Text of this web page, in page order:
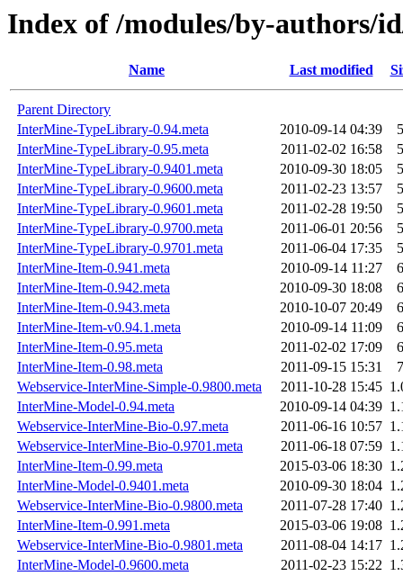
Index of /modules/by-
Name Last modified
Parent Directory
InterMine-TypeLibrary-0.94.meta
2010-09-14 04:39
InterMine-TypeLibrary-0.95.meta
2011-02-02 16:58
InterMine-TypeLibrary-0.9401.meta
2010-09-30 18:05
InterMine-TypeLibrary-0.9600.meta
2011-02-23 13:57
InterMine-TypeLibrary-0.9601.meta
2011-02-28 19:50
InterMine-TypeLibrary-0.9700.meta
2011-06-01 20:56
InterMine-TypeLibrary-0.9701.meta
2011-06-04 17:35
InterMine-Item-0.941.meta
2010-09-14 11:27
InterMine-Item-0.942.meta
2010-09-30 18:08
InterMine-Item-0.943.meta
2010-10-07 20:49
InterMine-Item-v0.94.1.meta
2010-09-14 11:09
InterMine-Item-0.95.meta
2011-02-02 17:09
InterMine-Item-0.98.meta
2011-09-15 15:31
Webservice-InterMine-Simple-0.9800.meta
2011-10-28 15:45
InterMine-Model-0.94.meta
2010-09-14 04:39
Webservice-InterMine-Bio-0.97.meta
2011-06-16 10:57
Webservice-InterMine-Bio-0.9701.meta
2011-06-18 07:59
InterMine-Item-0.99.meta
2015-03-06 18:30
InterMine-Model-0.9401.meta
2010-09-30 18:04
Webservice-InterMine-Bio-0.9800.meta
2011-07-28 17:40
InterMine-Item-0.991.meta
2015-03-06 19:08
Webservice-InterMine-Bio-0.9801.meta
2011-08-04 14:17
InterMine-Model-0.9600.meta
2011-02-23 15:22